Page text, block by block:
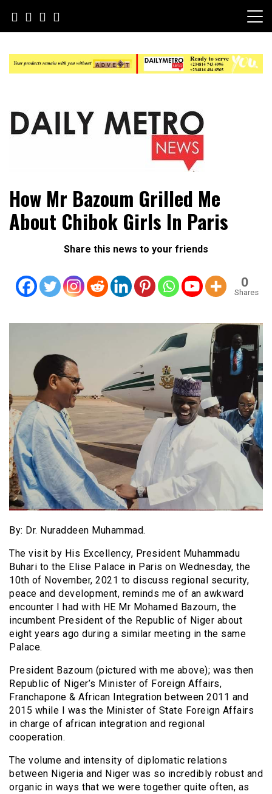
content
Daily Metro News
How Mr Bazoum Grilled Me
About Chibok Girls In Paris
Share this news to your friends
0
Shares
By: Dr. Nuraddeen Muhammad.
The visit by His Excellency, President Muhammadu
Buhari to the Elise Palace in Paris on Wednesday, the
10th of November, 2021 to discuss regional security,
peace and development, reminds me of an awkward
encounter I had with HE Mr Mohamed Bazoum, the
incumbent President of the Republic of Niger about
eight years ago during a similar meeting in the same
Palace.
President Bazoum (pictured with me above); was then
Republic of Niger’s Minister of Foreign Affairs,
Franchapone & African Integration between 2011 and
2015 while I was the Minister of State Foreign Affairs
in charge of african integration and regional
cooperation.
The volume and intensity of diplomatic relations
between Nigeria and Niger was so incredibly robust and
organic in ways that we were together quite often, as